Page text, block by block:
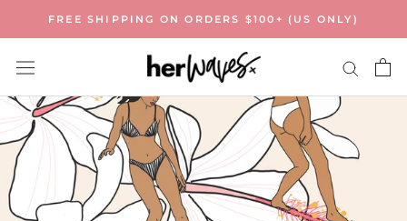
FREE SHIPPING ON ORDERS $100+ (US ONLY)